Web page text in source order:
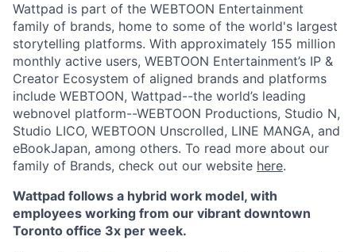
Wattpad is part of the WEBTOON Entertainment
family of brands, home to some of the world's largest
storytelling platforms. With approximately 155 million
monthly active users, WEBTOON Entertainment’s IP &
Creator Ecosystem of aligned brands and platforms
include WEBTOON, Wattpad--the world’s leading
webnovel platform--WEBTOON Productions, Studio N,
Studio LICO, WEBTOON Unscrolled, LINE MANGA, and
eBookJapan, among others. To read more about our
family of Brands, check out our website here.
Wattpad follows a hybrid work model, with
employees working from our vibrant downtown
Toronto office 3x per week.